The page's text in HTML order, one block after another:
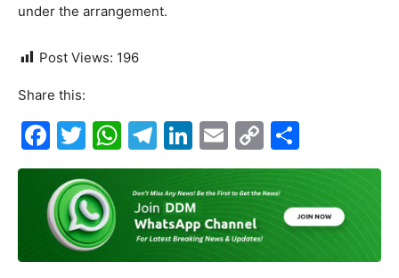
under the arrangement.
Post Views: 196
Share this:
F
a
c
e
b
T
w
itt
er
W
h
at
s
A
T
el
e
gr
a
Li
n
k
e
dI
E
m
ai
l
C
o
p
y
h
e